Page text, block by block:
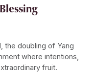
the doubling of Yang
where intentions,
fruit.